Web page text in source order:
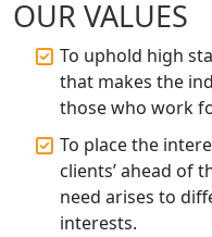
Registration
Top CA Firm
Accountant for
Registration
Top Chartered
Varanasi |
Services
OUR VALUES
To uphold high
that makes the
those who work
To place the
clients’ ahead of
need arises to
interests.